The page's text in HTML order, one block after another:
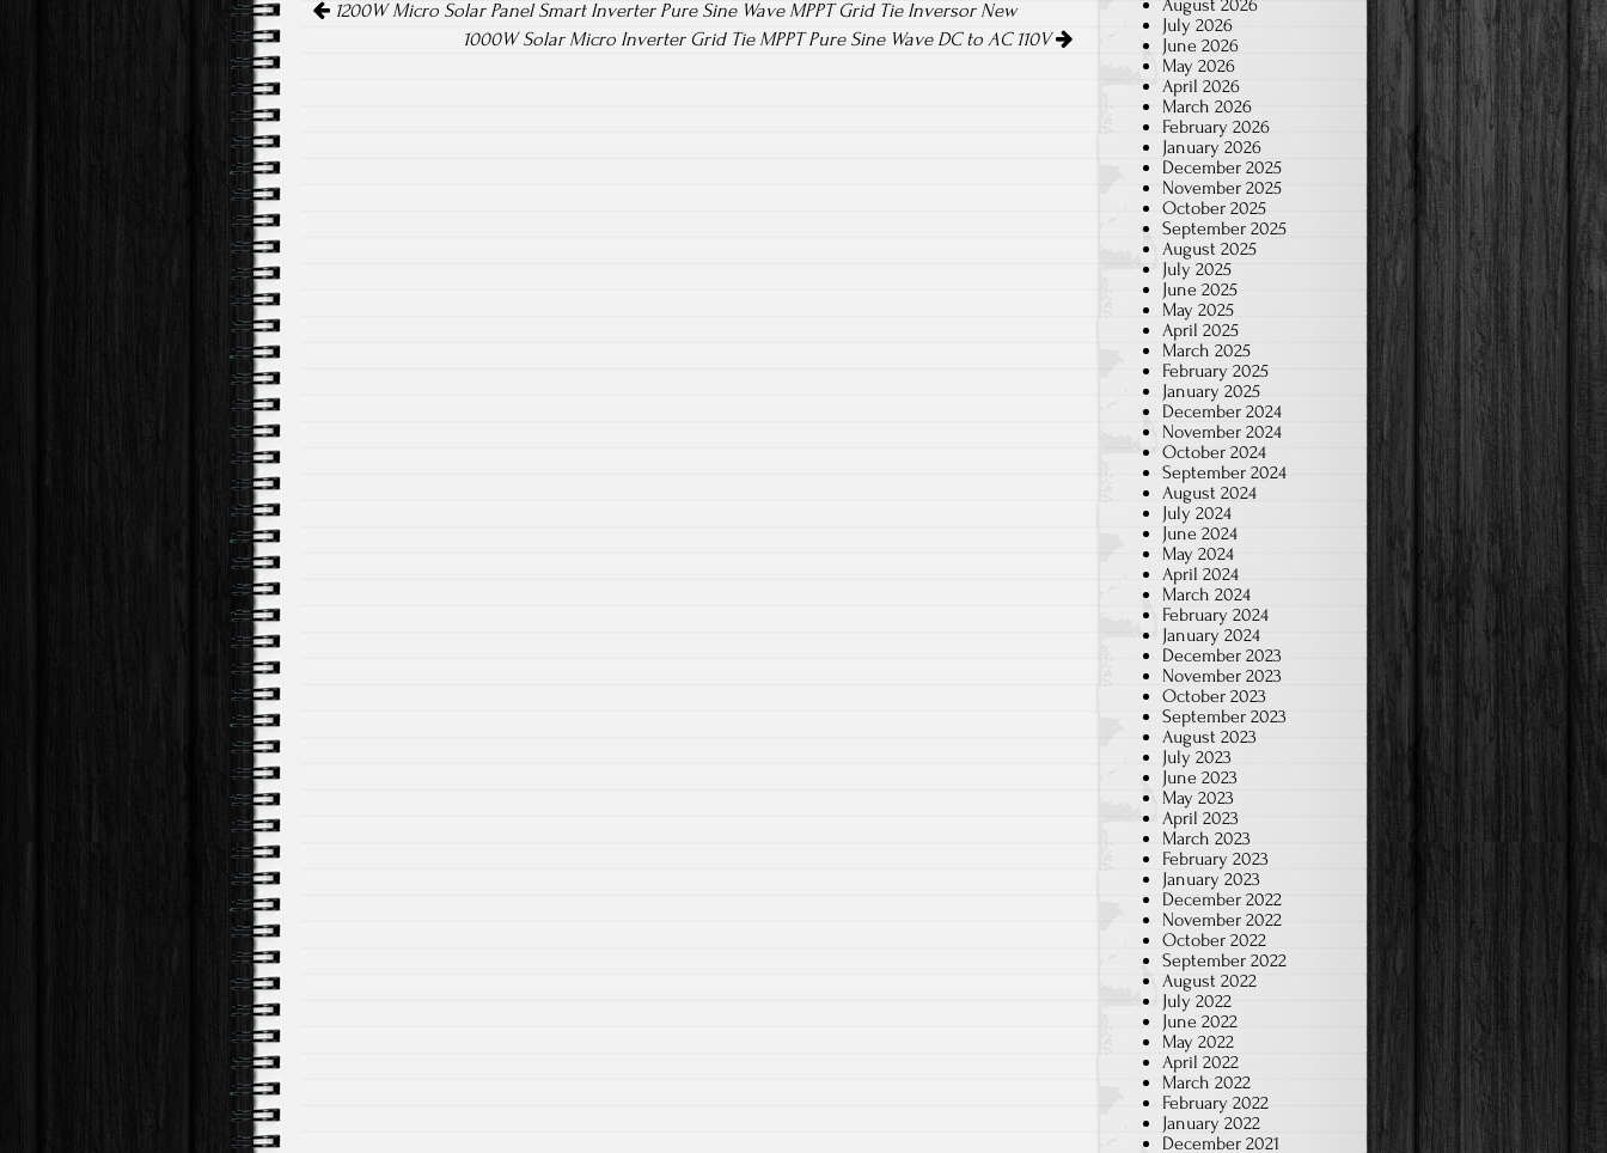
ok
1200W Micro Solar Panel Smart Inverter Pure Sine Wave MPPT Grid Tie Inversor New
1000W Solar Micro Inverter Grid Tie MPPT Pure Sine Wave DC to AC 110V
August 2026
July 2026
June 2026
May 2026
April 2026
March 2026
February 2026
January 2026
December 2025
November 2025
October 2025
September 2025
August 2025
July 2025
June 2025
May 2025
April 2025
March 2025
February 2025
January 2025
December 2024
November 2024
October 2024
September 2024
August 2024
July 2024
June 2024
May 2024
April 2024
March 2024
February 2024
January 2024
December 2023
November 2023
October 2023
September 2023
August 2023
July 2023
June 2023
May 2023
April 2023
March 2023
February 2023
January 2023
December 2022
November 2022
October 2022
September 2022
August 2022
July 2022
June 2022
May 2022
April 2022
March 2022
February 2022
January 2022
December 2021